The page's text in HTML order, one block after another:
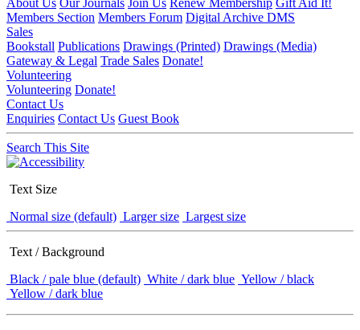
Members Section Members Forum Digital Archive DMS
Sales
Bookstall Publications Drawings (Printed) Drawings (Media)
Gateway & Legal Trade Sales Donate!
Volunteering
Volunteering Donate!
Contact Us
Enquiries Contact Us Guest Book
Search This Site
Text Size
Normal size (default) Larger size Largest size
Text / Background
Black / pale blue (default) White / dark blue Yellow / black
Yellow / dark blue